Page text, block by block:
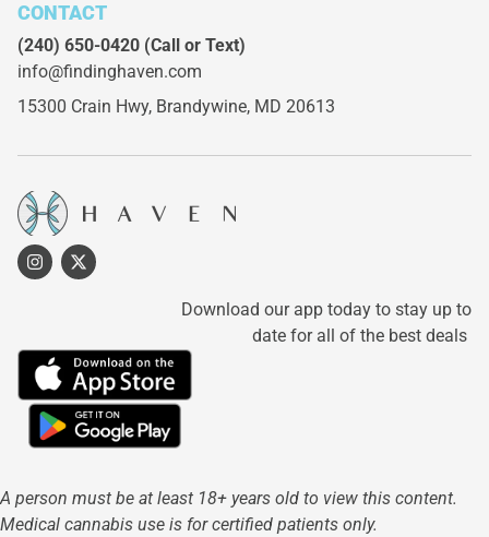
CONTACT
(240) 650-0420 (Call or Text)
info@findinghaven.com
15300 Crain Hwy, Brandywine, MD 20613
Download our app today to stay up to
date for all of the best deals
A person must be at least 18+ years old to view this content.
Medical cannabis use is for certified patients only.